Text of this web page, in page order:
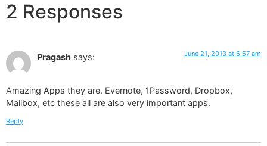
2 Responses
Pragash says: June 21, 2013 at 6:57 am
Amazing Apps they are. Evernote, 1Password, Dropbox,
Mailbox, etc these all are also very important apps.
Reply